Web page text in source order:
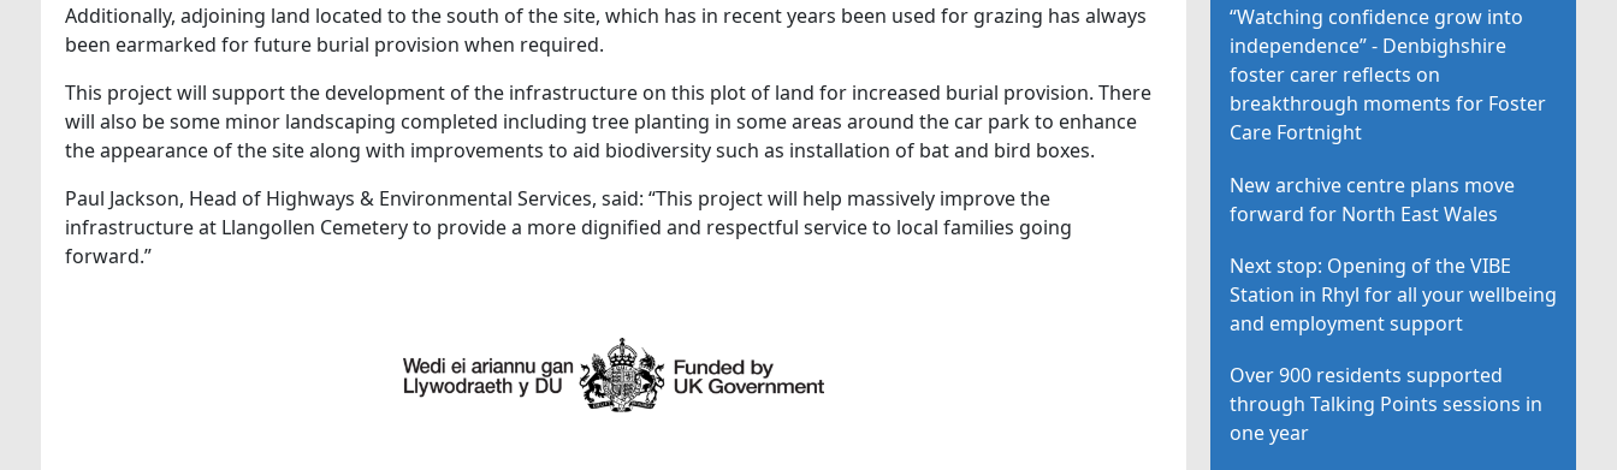
Additionally, adjoining land located to the south of the site, which has in recent years been used for grazing has always
been earmarked for future burial provision when required.
This project will support the development of the infrastructure on this plot of land for increased burial provision. There
will also be some minor landscaping completed including tree planting in some areas around the car park to enhance
the appearance of the site along with improvements to aid biodiversity such as installation of bat and bird boxes.
Paul Jackson, Head of Highways & Environmental Services, said: “This project will help massively improve the
infrastructure at Llangollen Cemetery to provide a more dignified and respectful service to local families going
forward.”
“Watching confidence grow into
independence” - Denbighshire
foster carer reflects on
breakthrough moments for Foster
Care Fortnight
New archive centre plans move
forward for North East Wales
Next stop: Opening of the VIBE
Station in Rhyl for all your wellbeing
and employment support
Over 900 residents supported
through Talking Points sessions in
one year